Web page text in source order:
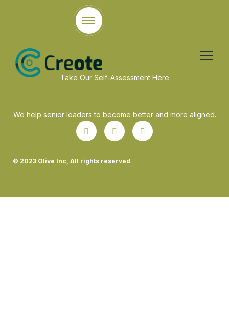
Take Our Self-Assessment Here
We help senior leaders to become better and more aligned.
© 2023 Olive Inc, All rights reserved